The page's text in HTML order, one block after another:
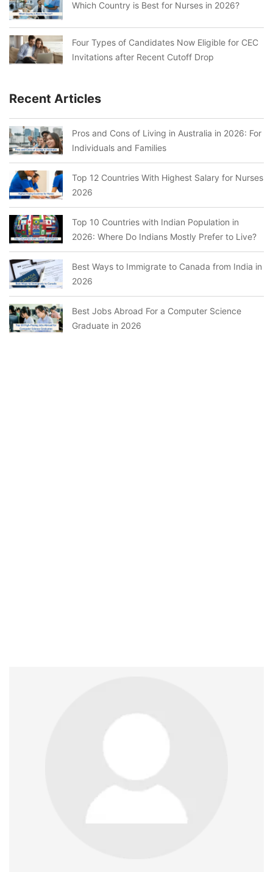
Which Country is Best for Nurses in 2026?
Four Types of Candidates Now Eligible for CEC
Invitations after Recent Cutoff Drop
Recent Articles
Pros and Cons of Living in Australia in 2026: For
Individuals and Families
Top 12 Countries With Highest Salary for Nurses
2026
Top 10 Countries with Indian Population in
2026: Where Do Indians Mostly Prefer to Live?
Best Ways to Immigrate to Canada from India in
2026
Best Jobs Abroad For a Computer Science
Graduate in 2026